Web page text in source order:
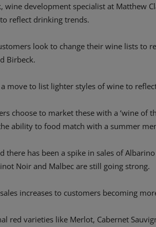
wine development specialist at Matthew
reflect drinking trends.
look to change their wine lists to
Birbeck.
a move to list lighter styles of wine to
choose to market these with a ‘wine of
ability to food match with a summer
there has been a spike in sales of
Noir and Malbec are still going strong.
increases to customers becoming
red varieties like Merlot, Cabernet